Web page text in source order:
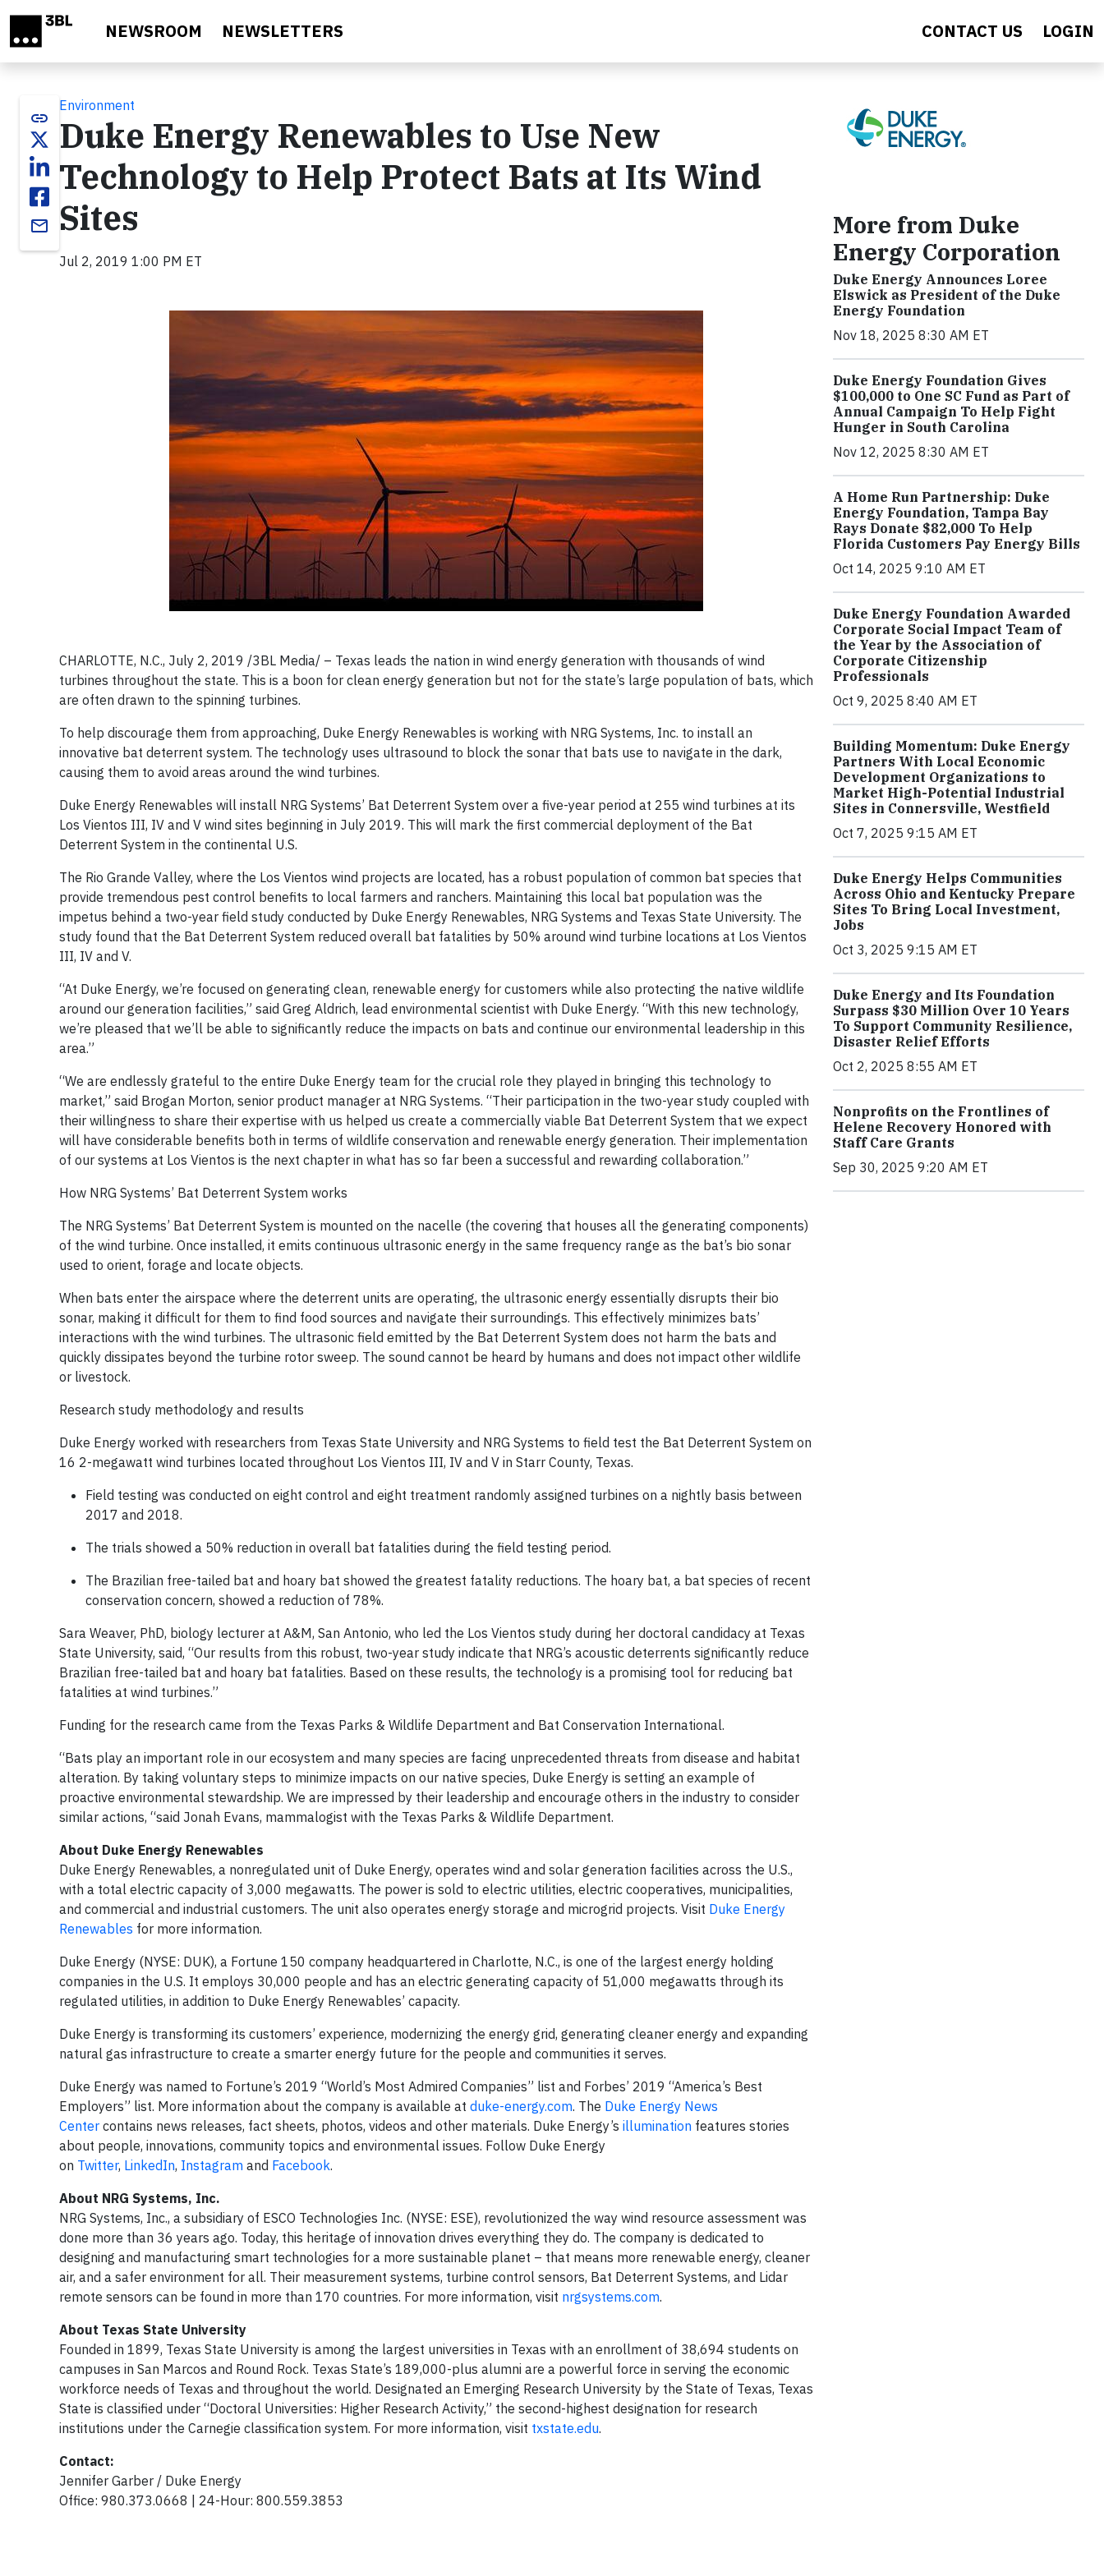
NEWSROOM NEWSLETTERS CONTACT US LOGIN
link
email
Environment
Duke Energy Renewables to Use New
Technology to Help Protect Bats at Its Wind
Sites
Jul 2, 2019 1:00 PM ET
CHARLOTTE, N.C., July 2, 2019 /3BL Media/ – Texas leads the nation in wind energy generation with thousands of wind
turbines throughout the state. This is a boon for clean energy generation but not for the state’s large population of bats, which
are often drawn to the spinning turbines.
To help discourage them from approaching, Duke Energy Renewables is working with NRG Systems, Inc. to install an
innovative bat deterrent system. The technology uses ultrasound to block the sonar that bats use to navigate in the dark,
causing them to avoid areas around the wind turbines.
Duke Energy Renewables will install NRG Systems’ Bat Deterrent System over a five-year period at 255 wind turbines at its
Los Vientos III, IV and V wind sites beginning in July 2019. This will mark the first commercial deployment of the Bat
Deterrent System in the continental U.S.
The Rio Grande Valley, where the Los Vientos wind projects are located, has a robust population of common bat species that
provide tremendous pest control benefits to local farmers and ranchers. Maintaining this local bat population was the
impetus behind a two-year field study conducted by Duke Energy Renewables, NRG Systems and Texas State University. The
study found that the Bat Deterrent System reduced overall bat fatalities by 50% around wind turbine locations at Los Vientos
III, IV and V.
“At Duke Energy, we’re focused on generating clean, renewable energy for customers while also protecting the native wildlife
around our generation facilities,” said Greg Aldrich, lead environmental scientist with Duke Energy. “With this new technology,
we’re pleased that we’ll be able to significantly reduce the impacts on bats and continue our environmental leadership in this
area.”
“We are endlessly grateful to the entire Duke Energy team for the crucial role they played in bringing this technology to
market,” said Brogan Morton, senior product manager at NRG Systems. “Their participation in the two-year study coupled with
their willingness to share their expertise with us helped us create a commercially viable Bat Deterrent System that we expect
will have considerable benefits both in terms of wildlife conservation and renewable energy generation. Their implementation
of our systems at Los Vientos is the next chapter in what has so far been a successful and rewarding collaboration.”
How NRG Systems’ Bat Deterrent System works
The NRG Systems’ Bat Deterrent System is mounted on the nacelle (the covering that houses all the generating components)
of the wind turbine. Once installed, it emits continuous ultrasonic energy in the same frequency range as the bat’s bio sonar
used to orient, forage and locate objects.
When bats enter the airspace where the deterrent units are operating, the ultrasonic energy essentially disrupts their bio
sonar, making it difficult for them to find food sources and navigate their surroundings. This effectively minimizes bats’
interactions with the wind turbines. The ultrasonic field emitted by the Bat Deterrent System does not harm the bats and
quickly dissipates beyond the turbine rotor sweep. The sound cannot be heard by humans and does not impact other wildlife
or livestock.
Research study methodology and results
Duke Energy worked with researchers from Texas State University and NRG Systems to field test the Bat Deterrent System on
16 2-megawatt wind turbines located throughout Los Vientos III, IV and V in Starr County, Texas.
Field testing was conducted on eight control and eight treatment randomly assigned turbines on a nightly basis between
2017 and 2018.
The trials showed a 50% reduction in overall bat fatalities during the field testing period.
The Brazilian free-tailed bat and hoary bat showed the greatest fatality reductions. The hoary bat, a bat species of recent
conservation concern, showed a reduction of 78%.
Sara Weaver, PhD, biology lecturer at A&M, San Antonio, who led the Los Vientos study during her doctoral candidacy at Texas
State University, said, “Our results from this robust, two-year study indicate that NRG’s acoustic deterrents significantly reduce
Brazilian free-tailed bat and hoary bat fatalities. Based on these results, the technology is a promising tool for reducing bat
fatalities at wind turbines.”
Funding for the research came from the Texas Parks & Wildlife Department and Bat Conservation International.
“Bats play an important role in our ecosystem and many species are facing unprecedented threats from disease and habitat
alteration. By taking voluntary steps to minimize impacts on our native species, Duke Energy is setting an example of
proactive environmental stewardship. We are impressed by their leadership and encourage others in the industry to consider
similar actions, “said Jonah Evans, mammalogist with the Texas Parks & Wildlife Department.
About Duke Energy Renewables
Duke Energy Renewables, a nonregulated unit of Duke Energy, operates wind and solar generation facilities across the U.S.,
with a total electric capacity of 3,000 megawatts. The power is sold to electric utilities, electric cooperatives, municipalities,
and commercial and industrial customers. The unit also operates energy storage and microgrid projects. Visit Duke Energy
Renewables for more information.
Duke Energy (NYSE: DUK), a Fortune 150 company headquartered in Charlotte, N.C., is one of the largest energy holding
companies in the U.S. It employs 30,000 people and has an electric generating capacity of 51,000 megawatts through its
regulated utilities, in addition to Duke Energy Renewables’ capacity.
Duke Energy is transforming its customers’ experience, modernizing the energy grid, generating cleaner energy and expanding
natural gas infrastructure to create a smarter energy future for the people and communities it serves.
Duke Energy was named to Fortune’s 2019 “World’s Most Admired Companies” list and Forbes’ 2019 “America’s Best
Employers” list. More information about the company is available at duke-energy.com. The Duke Energy News
Center contains news releases, fact sheets, photos, videos and other materials. Duke Energy’s illumination features stories
about people, innovations, community topics and environmental issues. Follow Duke Energy
on Twitter, LinkedIn, Instagram and Facebook.
About NRG Systems, Inc.
NRG Systems, Inc., a subsidiary of ESCO Technologies Inc. (NYSE: ESE), revolutionized the way wind resource assessment was
done more than 36 years ago. Today, this heritage of innovation drives everything they do. The company is dedicated to
designing and manufacturing smart technologies for a more sustainable planet – that means more renewable energy, cleaner
air, and a safer environment for all. Their measurement systems, turbine control sensors, Bat Deterrent Systems, and Lidar
remote sensors can be found in more than 170 countries. For more information, visit nrgsystems.com.
About Texas State University
Founded in 1899, Texas State University is among the largest universities in Texas with an enrollment of 38,694 students on
campuses in San Marcos and Round Rock. Texas State’s 189,000-plus alumni are a powerful force in serving the economic
workforce needs of Texas and throughout the world. Designated an Emerging Research University by the State of Texas, Texas
State is classified under “Doctoral Universities: Higher Research Activity,” the second-highest designation for research
institutions under the Carnegie classification system. For more information, visit txstate.edu.
Contact:
Jennifer Garber / Duke Energy
Office: 980.373.0668 | 24-Hour: 800.559.3853
More from Duke
Energy Corporation
Duke Energy Announces Loree
Elswick as President of the Duke
Energy Foundation
Nov 18, 2025 8:30 AM ET
Duke Energy Foundation Gives
$100,000 to One SC Fund as Part of
Annual Campaign To Help Fight
Hunger in South Carolina
Nov 12, 2025 8:30 AM ET
A Home Run Partnership: Duke
Energy Foundation, Tampa Bay
Rays Donate $82,000 To Help
Florida Customers Pay Energy Bills
Oct 14, 2025 9:10 AM ET
Duke Energy Foundation Awarded
Corporate Social Impact Team of
the Year by the Association of
Corporate Citizenship
Professionals
Oct 9, 2025 8:40 AM ET
Building Momentum: Duke Energy
Partners With Local Economic
Development Organizations to
Market High-Potential Industrial
Sites in Connersville, Westfield
Oct 7, 2025 9:15 AM ET
Duke Energy Helps Communities
Across Ohio and Kentucky Prepare
Sites To Bring Local Investment,
Jobs
Oct 3, 2025 9:15 AM ET
Duke Energy and Its Foundation
Surpass $30 Million Over 10 Years
To Support Community Resilience,
Disaster Relief Efforts
Oct 2, 2025 8:55 AM ET
Nonprofits on the Frontlines of
Helene Recovery Honored with
Staff Care Grants
Sep 30, 2025 9:20 AM ET